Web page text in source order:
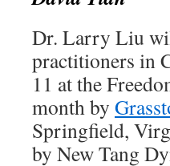
Dr. Larry Liu
practitioners in
11 at the
month by
Springfield,
by New Tang